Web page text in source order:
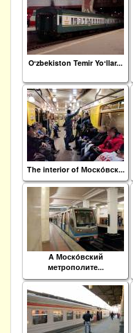
Oʻzbekiston Temir Yoʻllar...
The interior of Моско́вск...
A Моско́вский
метрополите...